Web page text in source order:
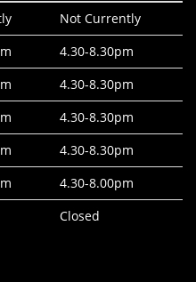
Not Currently
4.30-8.30pm
4.30-8.30pm
4.30-8.30pm
4.30-8.30pm
4.30-8.00pm
Closed